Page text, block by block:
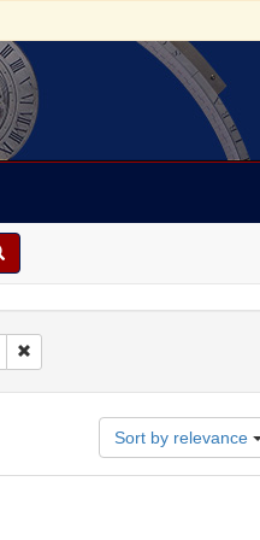
Remove constraint Form/Genre:
Sort by relevance